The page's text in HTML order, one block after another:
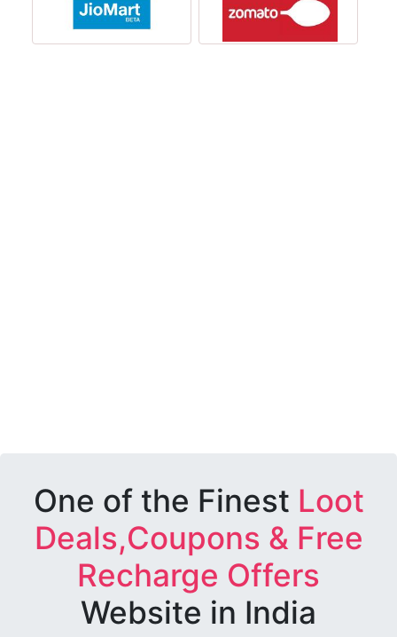
One of the Finest Loot
Deals,Coupons & Free
Recharge Offers
Website in India